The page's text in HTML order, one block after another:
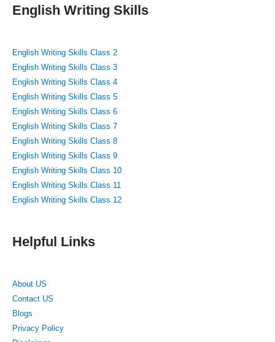
English Writing Skills
English Writing Skills Class 2
English Writing Skills Class 3
English Writing Skills Class 4
English Writing Skills Class 5
English Writing Skills Class 6
English Writing Skills Class 7
English Writing Skills Class 8
English Writing Skills Class 9
English Writing Skills Class 10
English Writing Skills Class 11
English Writing Skills Class 12
Helpful Links
About US
Contact US
Blogs
Privacy Policy